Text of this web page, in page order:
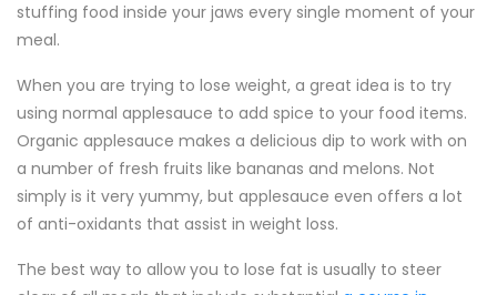
stuffing food inside your jaws every single moment of your
meal.
When you are trying to lose weight, a great idea is to try
using normal applesauce to add spice to your food items.
Organic applesauce makes a delicious dip to work with on
a number of fresh fruits like bananas and melons. Not
simply is it very yummy, but applesauce even offers a lot
of anti-oxidants that assist in weight loss.
The best way to allow you to lose fat is usually to steer